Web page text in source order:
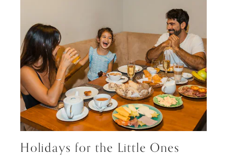
Holidays for the Little Ones